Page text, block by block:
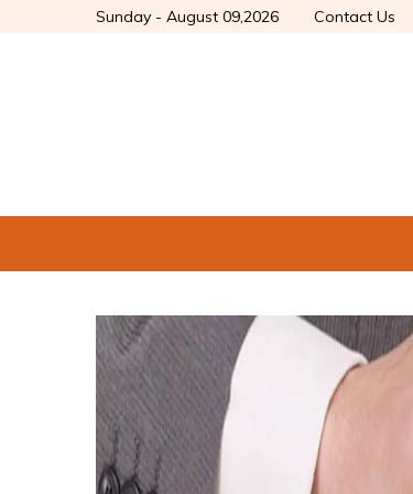
Sunday - August 09,2026 Contact Us